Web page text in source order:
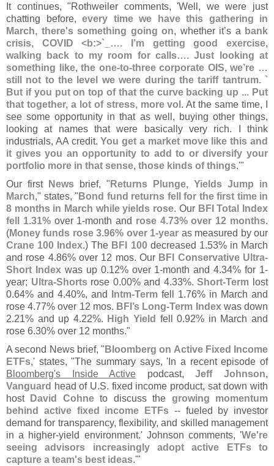
It continues, "Rothweiler comments, 'Well, we were just
chatting before, every time we have this gathering in
March, there's something going on, whether it’s a bank
crisis, COVID <b:>` _…. I’m getting good exercise,
walking back to my room for calls…. Just looking at
something like, the one-to-three corporate OIS, we’re …
still not to the level we were during the tariff tantrum. `
But if you put on top of that the curve backing up ... Put
that together, a lot of stress, more vol . At the same time, I
see some opportunity in that as well, buying other things,
looking at names that were basically very rich. I think
industrials, AA credit.You get a market move like this and
it gives you an opportunity to add to or diversify your
portfolio more in that sense, those kinds of things.'"
Our first
News brief, " Returns Plunge, Yields Jump in
March," states, " Bond fund returns fell for the first time in
8 months in March while yields rose. Our BFI Total Index
fell 1.31%over 1-month and rose 4.73% over 12 months.
(Money funds rose 3.96% over 1-year as measured by our
Crane 100 Index.) The BFI 100decreased 1.53% in March
and rose 4.86% over 12 mos. Our BFI Conservative Ultra-
Short Indexwas up 0.12% over 1-month and 4.34% for 1-
year; Ultra-Shortsrose 0.00% and 4.33%.Short-Term lost
0.64% and 4.40%, and Intm-Term fell 1.76% in March and
rose 4.77% over 12 mos. BFI’s Long-Term Indexwas down
2.21% and up 4.22%. High Yield fell 0.92% in March and
rose 6.30% over 12 months."
A second News brief, " Bloomberg on Active Fixed Income
ETFs,' states, "The summary says, ' In a recent episode of
Bloomberg's Inside Active podcast,Jeff Johnson,
Vanguard head of U.S. fixed income product, sat down with
host
David Cohneto discuss the growing momentum
behind active fixed income ETFs -- fueled by investor
demand for transparency, flexibility, and skilled management
in a higher-yield environment.' Johnson comments, 'We're
seeing advisors increasingly adopt active ETFs to
capture a team's best ideas.'"